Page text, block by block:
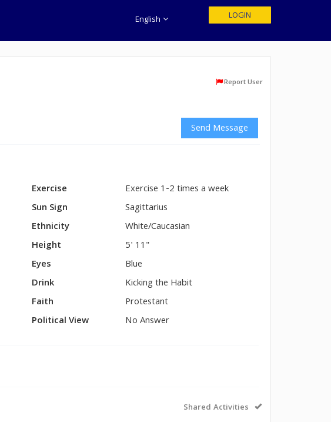
English LOGIN
Report User
Send Message
Exercise
Exercise 1-2 times a week
Sun Sign
Sagittarius
Ethnicity
White/Caucasian
Height
5' 11"
Eyes
Blue
Drink
Kicking the Habit
Faith
Protestant
Political View
No Answer
Shared Activities